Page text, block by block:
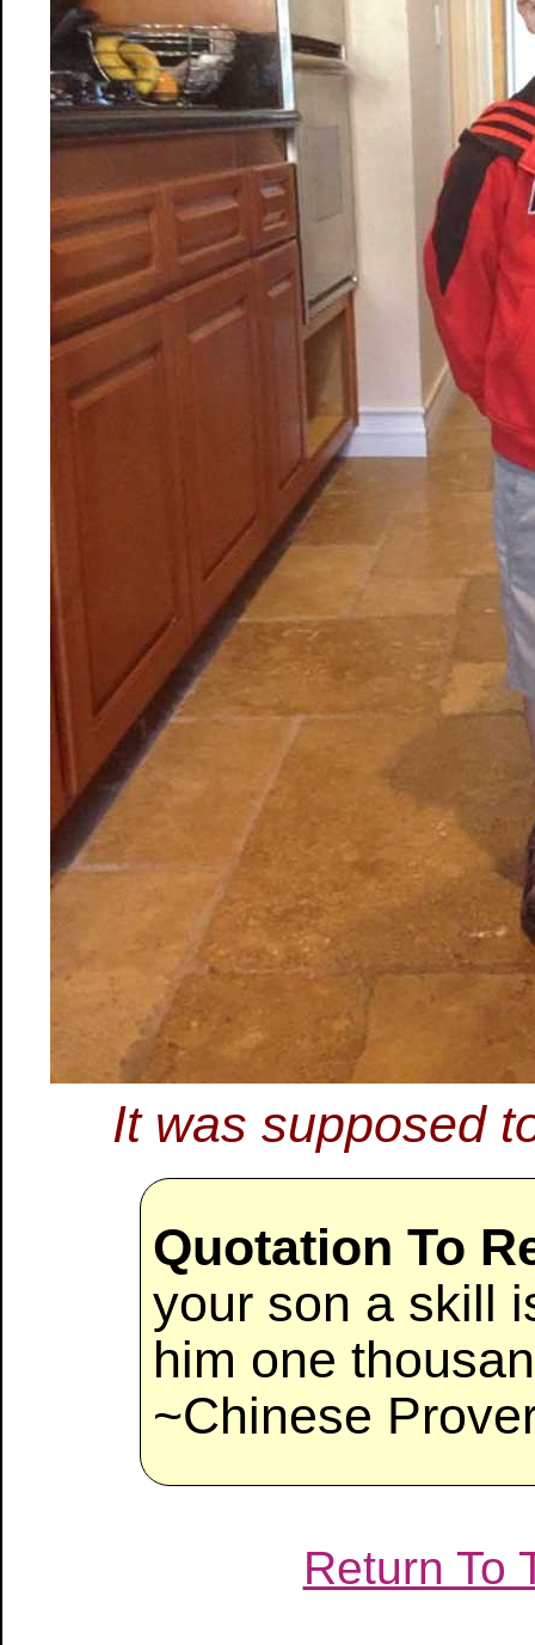
It was supposed
Quotation To
your son a skill
him one
~Chinese
Return To